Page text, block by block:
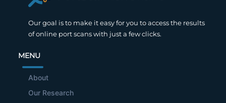
Our goal is to make it easy for you to access the results
of online port scans with just a few clicks.
MENU
About
Our Research